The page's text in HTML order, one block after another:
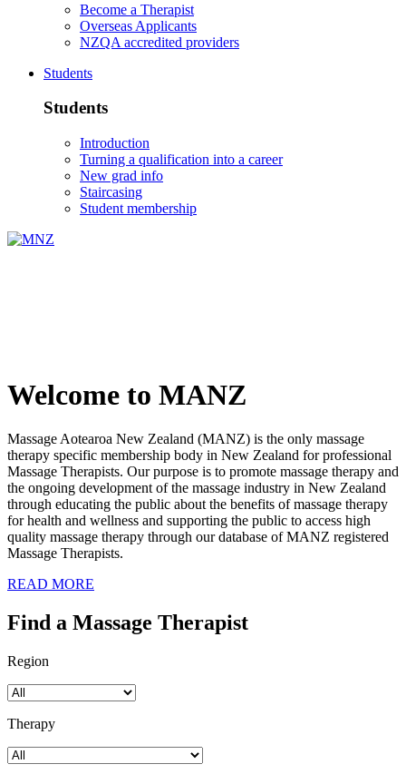
Become a Therapist
Overseas Applicants
NZQA accredited providers
Students
Students
Introduction
Turning a qualification into a career
New grad info
Staircasing
Student membership
Welcome to MANZ
Massage Aotearoa New Zealand (MANZ) is the only massage
therapy specific membership body in New Zealand for professional
Massage Therapists. Our purpose is to promote massage therapy and
the ongoing development of the massage industry in New Zealand
through educating the public about the benefits of massage therapy
for health and wellness and supporting the public to access high
quality massage therapy through our database of MANZ registered
Massage Therapists.
READ MORE
Find a Massage Therapist
Region
Therapy